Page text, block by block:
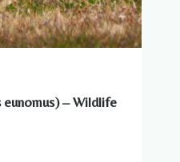
eunomus) – Wildlife